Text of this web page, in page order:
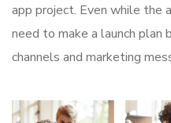
app project. Even while the
need to make a launch
channels and marketing